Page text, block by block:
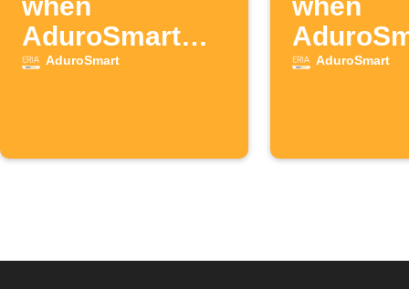
AduroSmart
detects motion
AduroSmart
detects
AduroSmart